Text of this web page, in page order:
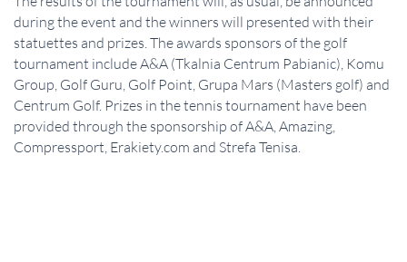
during the event and the winners will presented with their
statuettes and prizes. The awards sponsors of the golf
tournament include A&A (Tkalnia Centrum Pabianic), Komu
Group, Golf Guru, Golf Point, Grupa Mars (Masters golf) and
Centrum Golf. Prizes in the tennis tournament have been
provided through the sponsorship of A&A, Amazing,
Compressport, Erakiety.com and Strefa Tenisa.